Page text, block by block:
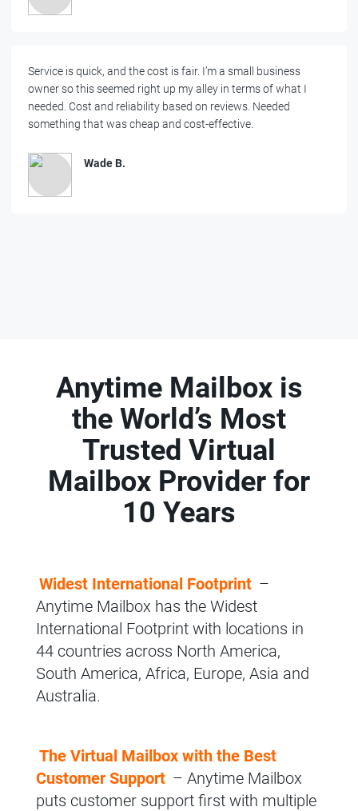
Service is quick, and the cost is fair. I’m a small business
owner so this seemed right up my alley in terms of what I
needed. Cost and reliability based on reviews. Needed
something that was cheap and cost-effective.
Wade B.
Anytime Mailbox is
the World’s Most
Trusted Virtual
Mailbox Provider for
10 Years
Widest International Footprint –
Anytime Mailbox has the Widest
International Footprint with locations in
44 countries across North America,
South America, Africa, Europe, Asia and
Australia.
The Virtual Mailbox with the Best
Customer Support – Anytime Mailbox
puts customer support first with multiple